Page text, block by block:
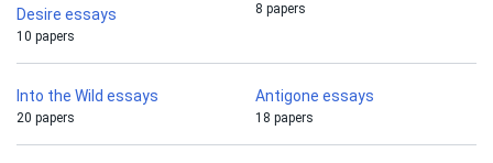
Desire essays
10 papers
8 papers
Into the Wild essays
20 papers
Antigone essays
18 papers